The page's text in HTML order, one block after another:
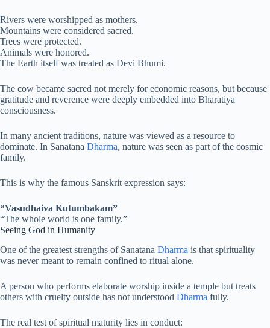
Rivers were worshipped as mothers.
Mountains were considered sacred.
Trees were protected.
Animals were honored.
The Earth itself was treated as Devi Bhumi.
The cow became sacred not merely for economic reasons, but because
gratitude and reverence were deeply embedded into Bharatiya
consciousness.
In many ancient traditions, nature was viewed as a resource to
dominate. In Sanatana Dharma, nature was seen as part of the cosmic
family.
This is why the famous Sanskrit expression says:
“Vasudhaiva Kutumbakam”
“The whole world is one family.”
Seeing God in Humanity
One of the greatest strengths of Sanatana Dharma is that spirituality
was never meant to remain confined to ritual alone.
A person who performs elaborate worship inside a temple but treats
others with cruelty outside has not understood Dharma fully.
The real test of spiritual maturity lies in conduct: